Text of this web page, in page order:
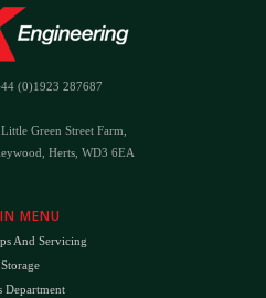
(0)1923 287687
Green Street Farm,
Herts, WD3 6EA
MENU
And Servicing
Storage
Department